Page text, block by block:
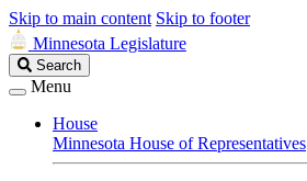
Skip to main content Skip to footer
Minnesota Legislature
Search
Legislature
Search
Menu
House
Minnesota House of Representatives